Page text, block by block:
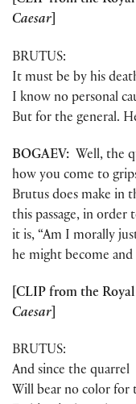
Caesar
BRUTUS:
It must be by his
I know no personal
But for the general.
BOGAEV: Well, the
how you come to
Brutus does make in
this passage, in order
it is, “Am I morally
he might become
[CLIP from the Royal
Caesar
BRUTUS:
And since the quarrel
Will bear no color for